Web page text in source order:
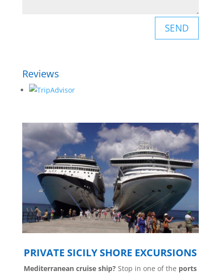
SEND
Reviews
PRIVATE SICILY SHORE EXCURSIONS
Mediterranean cruise ship? Stop in one of the ports